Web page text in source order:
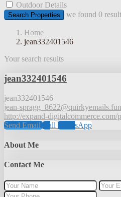
Outdoor Details
Search Properties we found 0
Home
jean332401546
Your search results
jean332401546
jean332401546
jean-spragg_8622@quirkyemails.fun
http://expand-digitalcommerce.com/
Send EmailCall WhatsApp
About Me
Contact Me